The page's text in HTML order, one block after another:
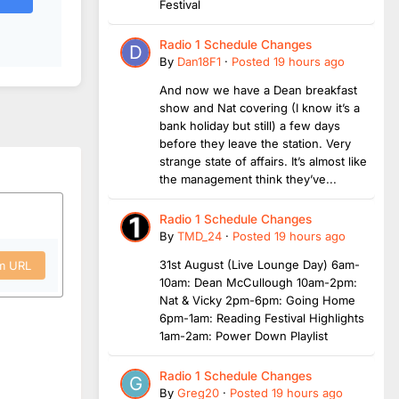
URL
Festival
Radio 1 Schedule Changes
By Dan18F1 · Posted 19 hours ago
And now we have a Dean breakfast
show and Nat covering (I know it’s a
bank holiday but still) a few days
before they leave the station. Very
strange state of affairs. It’s almost like
the management think they’ve...
Radio 1 Schedule Changes
By TMD_24 · Posted 19 hours ago
31st August (Live Lounge Day) 6am-
10am: Dean McCullough 10am-2pm:
Nat & Vicky 2pm-6pm: Going Home
6pm-1am: Reading Festival Highlights
1am-2am: Power Down Playlist
Radio 1 Schedule Changes
By Greg20 · Posted 19 hours ago